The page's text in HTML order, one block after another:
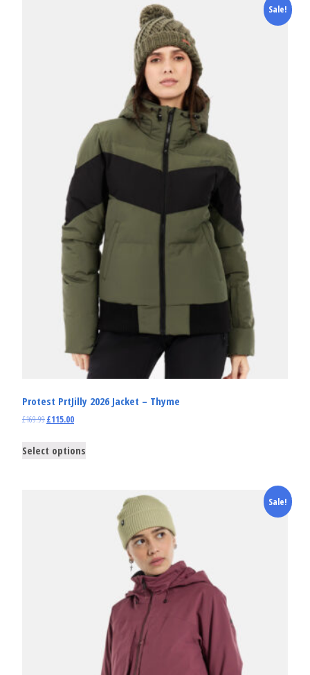
Sale!
Protest PrtJilly 2026 Jacket – Thyme
£169.99£115.00
Select options
Sale!